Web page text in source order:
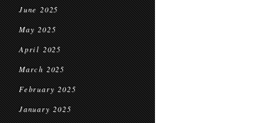
June 2025
May 2025
April 2025
March 2025
February 2025
January 2025